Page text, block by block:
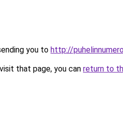
you to http://
that page, you can return to